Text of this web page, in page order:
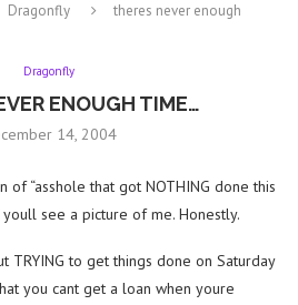
Dragonfly
theres never enough
Dragonfly
ENOUGH TIME…
14, 2004
“asshole that got NOTHING done this
see a picture of me. Honestly.
TRYING to get things done on Saturday
you cant get a loan when youre